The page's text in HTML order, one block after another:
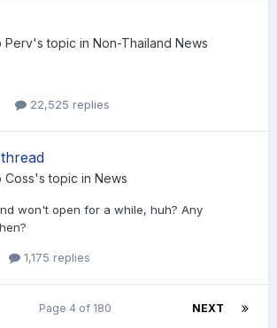
Perv's topic in Non-Thailand News
22,525 replies
Coss's topic in News
won't open for a while, huh? Any
1,175 replies
NEXT
Page 4 of 180